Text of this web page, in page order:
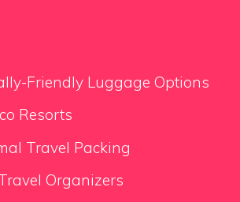
Friendly Luggage Options
Resorts
Travel Packing
Organizers